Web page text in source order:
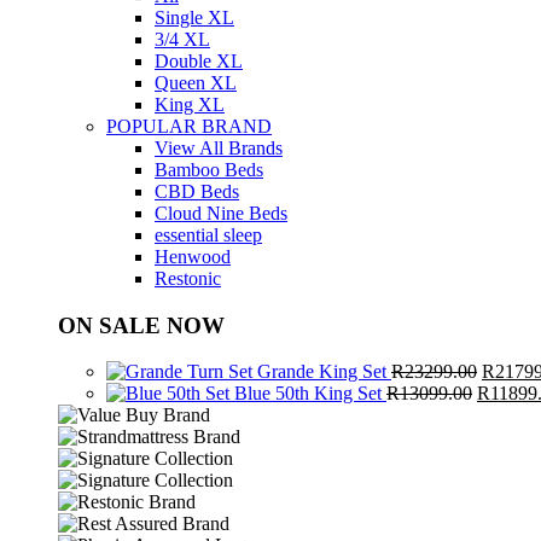
Single XL
3/4 XL
Double XL
Queen XL
King XL
POPULAR BRAND
View All Brands
Bamboo Beds
CBD Beds
Cloud Nine Beds
essential sleep
Henwood
Restonic
ON SALE NOW
Grande King SetR23299.00
price
R
Blue 50th King SetR13099.00 Original
R